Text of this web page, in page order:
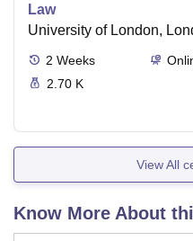
Law
University of London,
2 Weeks
2.70 K
View All
Know More About